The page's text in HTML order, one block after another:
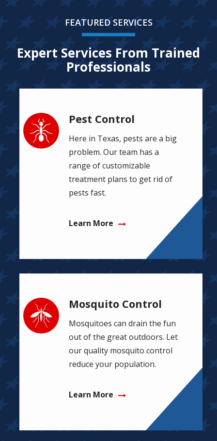
FEATURED SERVICES
Expert Services From Trained
Professionals
Image Pest Control
Here in Texas, pests are a big
problem. Our team has a
range of customizable
treatment plans to get rid of
pests fast.
Learn More
Image Mosquito Control
Mosquitoes can drain the fun
out of the great outdoors. Let
our quality mosquito control
reduce your population.
Learn More